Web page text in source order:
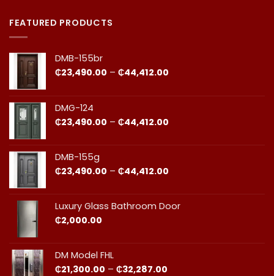
in
Ghana:
Quality
Door
Installation
Professional
Matters​
FEATURED PRODUCTS
DMB-155br
₵23,490.00 – ₵44,412.00
DMG-124
₵23,490.00 – ₵44,412.00
DMB-155g
₵23,490.00 – ₵44,412.00
through
Luxury Glass Bathroom Door
₵2,000.00
DM Model FHL
₵21,300.00 – ₵32,287.00